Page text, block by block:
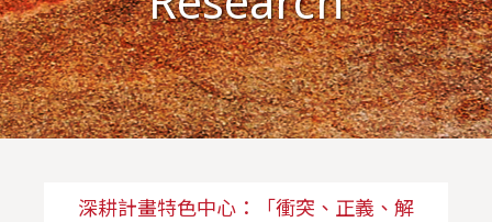
深耕計畫特色中心：「衝突、正義、解